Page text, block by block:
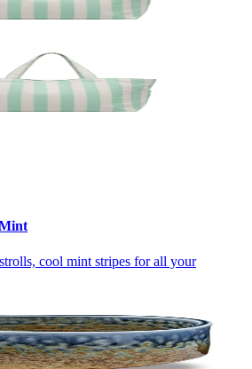
cool mint stripes for all your